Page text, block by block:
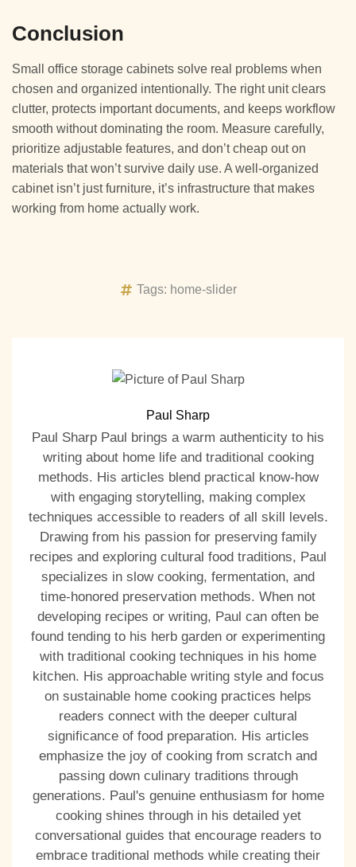
Conclusion
Small office storage cabinets solve real problems when
chosen and organized intentionally. The right unit clears
clutter, protects important documents, and keeps workflow
smooth without dominating the room. Measure carefully,
prioritize adjustable features, and don’t cheap out on
materials that won’t survive daily use. A well-organized
cabinet isn’t just furniture, it’s infrastructure that makes
working from home actually work.
Tags: home-slider
Paul Sharp
Paul Sharp Paul brings a warm authenticity to his
writing about home life and traditional cooking
methods. His articles blend practical know-how
with engaging storytelling, making complex
techniques accessible to readers of all skill levels.
Drawing from his passion for preserving family
recipes and exploring cultural food traditions, Paul
specializes in slow cooking, fermentation, and
time-honored preservation methods. When not
developing recipes or writing, Paul can often be
found tending to his herb garden or experimenting
with traditional cooking techniques in his home
kitchen. His approachable writing style and focus
on sustainable home cooking practices helps
readers connect with the deeper cultural
significance of food preparation. His articles
emphasize the joy of cooking from scratch and
passing down culinary traditions through
generations. Paul's genuine enthusiasm for home
cooking shines through in his detailed yet
conversational guides that encourage readers to
embrace traditional methods while creating their